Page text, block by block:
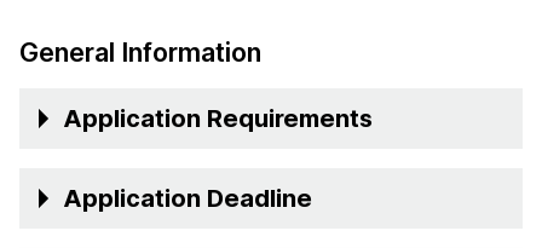
General Information
Application Requirements
Application Deadline